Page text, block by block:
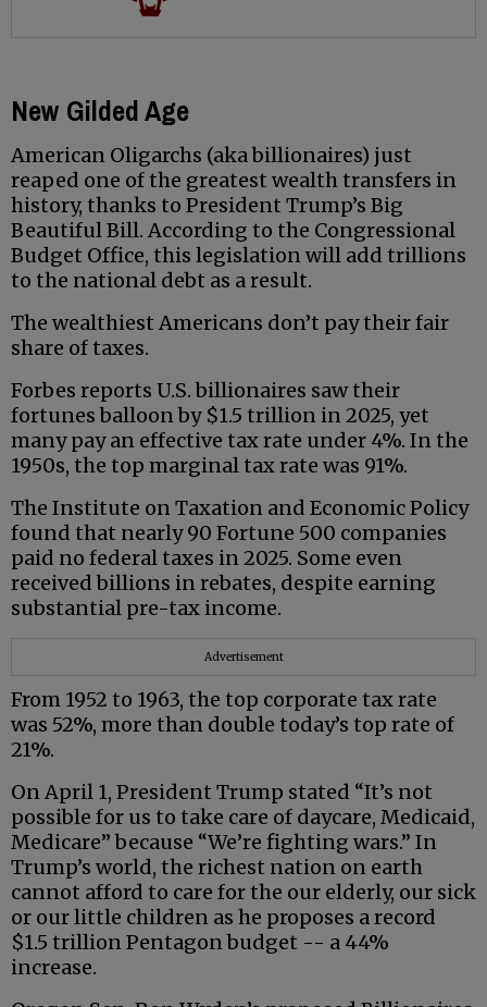
New Gilded Age
American Oligarchs (aka billionaires) just
reaped one of the greatest wealth transfers in
history, thanks to President Trump’s Big
Beautiful Bill. According to the Congressional
Budget Office, this legislation will add trillions
to the national debt as a result.
The wealthiest Americans don’t pay their fair
share of taxes.
Forbes reports U.S. billionaires saw their
fortunes balloon by $1.5 trillion in 2025, yet
many pay an effective tax rate under 4%. In the
1950s, the top marginal tax rate was 91%.
The Institute on Taxation and Economic Policy
found that nearly 90 Fortune 500 companies
paid no federal taxes in 2025. Some even
received billions in rebates, despite earning
substantial pre-tax income.
Advertisement
From 1952 to 1963, the top corporate tax rate
was 52%, more than double today’s top rate of
21%.
On April 1, President Trump stated “It’s not
possible for us to take care of daycare, Medicaid,
Medicare” because “We’re fighting wars.” In
Trump’s world, the richest nation on earth
cannot afford to care for the our elderly, our sick
or our little children as he proposes a record
$1.5 trillion Pentagon budget -- a 44%
increase.